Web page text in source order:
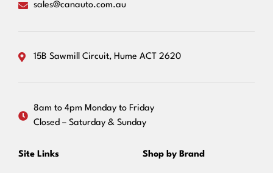
sales@canauto.com.au
15B Sawmill Circuit, Hume ACT 2620
8am to 4pm Monday to Friday
Closed – Saturday & Sunday
Site Links Shop by Brand